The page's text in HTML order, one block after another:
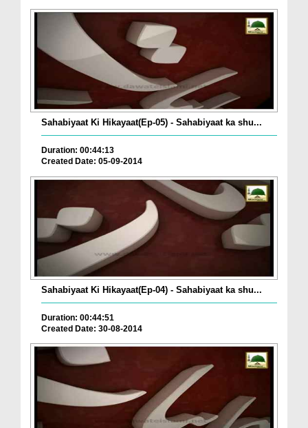
Sahabiyaat Ki Hikayaat(Ep-05) - Sahabiyaat ka shu...
Duration: 00:44:13
Created Date: 05-09-2014
Sahabiyaat Ki Hikayaat(Ep-04) - Sahabiyaat ka shu...
Duration: 00:44:51
Created Date: 30-08-2014